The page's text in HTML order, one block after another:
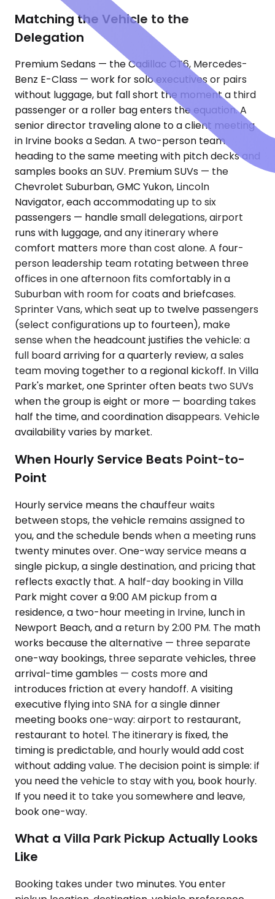
Matching the Vehicle to the
Delegation
Premium Sedans — the Cadillac CT6, Mercedes-
Benz E-Class — work for solo executives or pairs
without luggage, but fall short the moment a third
passenger or a roller bag enters the equation. A
senior director traveling alone to a client meeting
in Irvine books a Sedan. A two-person team
heading to the same meeting with pitch decks and
samples books an SUV. Premium SUVs — the
Chevrolet Suburban, GMC Yukon, Lincoln
Navigator, each accommodating up to six
passengers — handle small delegations, airport
runs with luggage, and any itinerary where
comfort matters more than cost alone. A four-
person leadership team rotating between three
offices in one afternoon fits comfortably in a
Suburban with room for coats and briefcases.
Sprinter Vans, which seat up to twelve passengers
(select configurations up to fourteen), make
sense when the headcount justifies the vehicle: a
full board arriving for a quarterly review, a sales
team moving together to a regional kickoff. In Villa
Park's market, one Sprinter often beats two SUVs
when the group is eight or more — boarding takes
half the time, and coordination disappears. Vehicle
availability varies by market.
When Hourly Service Beats Point-to-
Point
Hourly service means the chauffeur waits
between stops, the vehicle remains assigned to
you, and the schedule bends when a meeting runs
twenty minutes over. One-way service means a
single pickup, a single destination, and pricing that
reflects exactly that. A half-day booking in Villa
Park might cover a 9:00 AM pickup from a
residence, a two-hour meeting in Irvine, lunch in
Newport Beach, and a return by 2:00 PM. The math
works because the alternative — three separate
one-way bookings, three separate vehicles, three
arrival-time gambles — costs more and
introduces friction at every handoff. A visiting
executive flying into SNA for a single dinner
meeting books one-way: airport to restaurant,
restaurant to hotel. The itinerary is fixed, the
timing is predictable, and hourly would add cost
without adding value. The decision point is simple: if
you need the vehicle to stay with you, book hourly.
If you need it to take you somewhere and leave,
book one-way.
What a Villa Park Pickup Actually Looks
Like
Booking takes under two minutes. You enter